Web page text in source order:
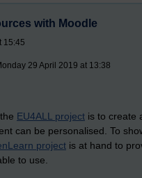
with Moodle
15:45
29 April 2019 at 13:38
EU4ALL project is to create
can be personalised. To
project is at hand to
to use.